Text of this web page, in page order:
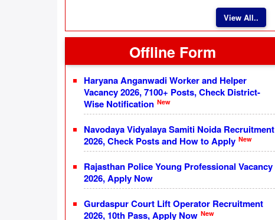
View All..
Offline Form
Haryana Anganwadi Worker and Helper
Vacancy 2026, 7100+ Posts, Check District-
Wise Notification New
Navodaya Vidyalaya Samiti Noida Recruitment
2026, Check Posts and How to Apply New
Rajasthan Police Young Professional Vacancy
2026, Apply Now
Gurdaspur Court Lift Operator Recruitment
2026, 10th Pass, Apply Now New